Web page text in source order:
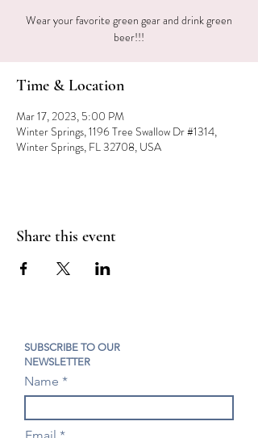
Wear your favorite green gear and drink green
beer!!!
Time & Location
Mar 17, 2023, 5:00 PM
Winter Springs, 1196 Tree Swallow Dr #1314,
Winter Springs, FL 32708, USA
Share this event
SUBSCRIBE TO OUR
NEWSLETTER
Name